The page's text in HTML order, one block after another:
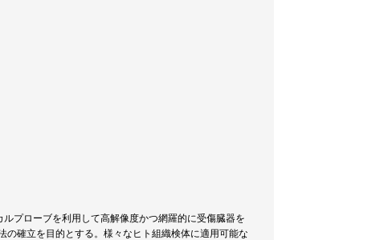
プローブを利用して高解像度かつ網羅的に受傷臓器を
確立を目的とする。様々なヒト組織検体に適用可能な